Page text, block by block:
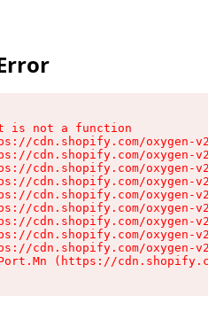
is not a function
cdn.shopify.com/oxygen-
cdn.shopify.com/oxygen-
cdn.shopify.com/oxygen-
cdn.shopify.com/oxygen-
cdn.shopify.com/oxygen-
cdn.shopify.com/oxygen-
cdn.shopify.com/oxygen-
cdn.shopify.com/oxygen-
cdn.shopify.com/oxygen-
(https://